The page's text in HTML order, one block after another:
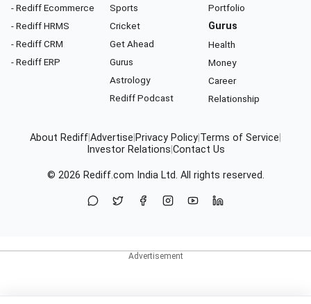
- Rediff Ecommerce
- Rediff HRMS
- Rediff CRM
- Rediff ERP
Sports
Cricket
Get Ahead
Gurus
Astrology
Rediff Podcast
Portfolio
Gurus
Health
Money
Career
Relationship
About RediffAdvertise Privacy Policy Terms of Service
Investor Relations Contact Us
© 2026 Rediff.com India Ltd. All rights reserved.